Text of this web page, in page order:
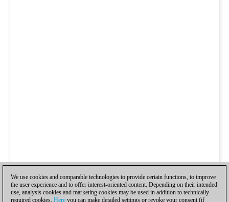
We use cookies and comparable technologies to provide certain functions, to improve
the user experience and to offer interest-oriented content. Depending on their intended
use, analysis cookies and marketing cookies may be used in addition to technically
required cookies. Here you can make detailed settings or revoke your consent (if